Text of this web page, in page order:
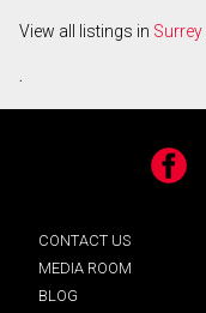
View all listings in Surrey
.
Facebook
CONTACT US
MEDIA ROOM
BLOG